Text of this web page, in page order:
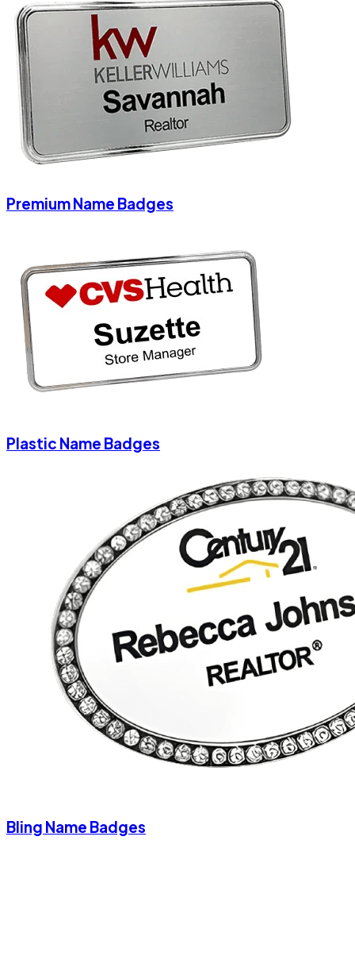
Premium Name Badges
Plastic Name Badges
Bling Name Badges